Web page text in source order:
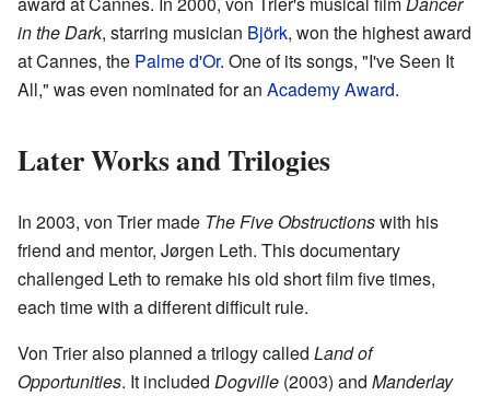
in the Dark, starring musician Björk, won the highest award
at Cannes, the Palme d'Or. One of its songs, "I've Seen It
All," was even nominated for an Academy Award.
Later Works and Trilogies
In 2003, von Trier made The Five Obstructionswith his
friend and mentor, Jørgen Leth. This documentary
challenged Leth to remake his old short film five times,
each time with a different difficult rule.
Von Trier also planned a trilogy called Land of
Opportunities. It included Dogville (2003) and Manderlay